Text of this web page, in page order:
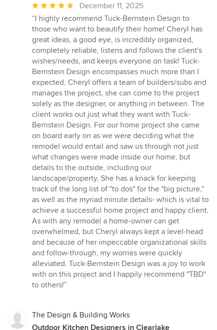
Average
rating:
5
out
of
5
stars
December 11, 2025
“I highly recommend Tuck-Bernstein Design to
those who want to beautify their home! Cheryl has
great ideas, a good eye, is incredibly organized,
completely reliable, listens and follows the client's
wishes/needs, and keeps everyone on task! Tuck-
Bernstein Design encompasses much more than I
expected, Cheryl offers a team of builders/subs and
manages the project, she can come to the project
solely as the designer, or anything in between. The
client works out just what they want with Tuck-
Bernstein Design. For our home project she came
on board early on as we were deciding what the
remodel would entail and saw us through not just
what changes were made inside our home, but
details to the outside, including our
landscape/property. She has a knack for keeping
track of the long list of "to dos" for the "big picture,"
as well as the myriad minute details- which is vital to
achieve a successful home project and happy client.
As with any remodel a home-owner can get
overwhelmed, but Cheryl always kept a level-head
and because of her impeccable organizational skills
and follow-through, my worries were quickly
alleviated. Tuck-Bernstein Design was a joy to work
with on this project and I happily recommend "TBD"
to others!”
The Design & Building Works
Outdoor Kitchen Designers in Clearlake